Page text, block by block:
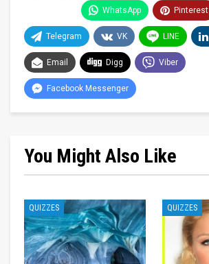
WhatsApp Pinterest
Telegram VK LINE
Email Digg Viber
Facebook Messenger
You Might Also Like
QUIZZES QUIZZES